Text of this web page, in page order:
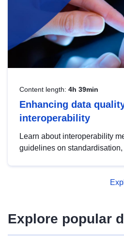
Content length: 4h 39min
Enhancing data
interoperability
Learn about interoperability
guidelines on
advanced metadata
Explore popular